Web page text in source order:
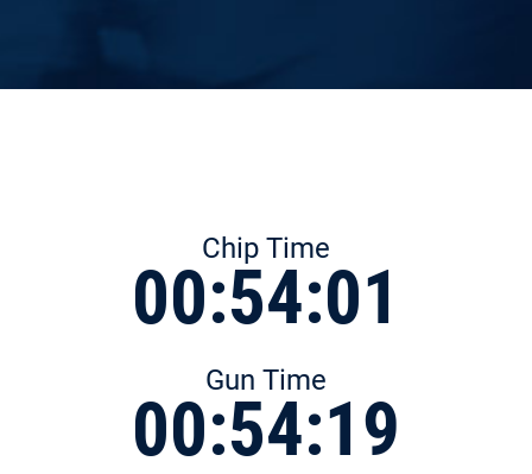
Chip Time
00:54:01
Gun Time
00:54:19